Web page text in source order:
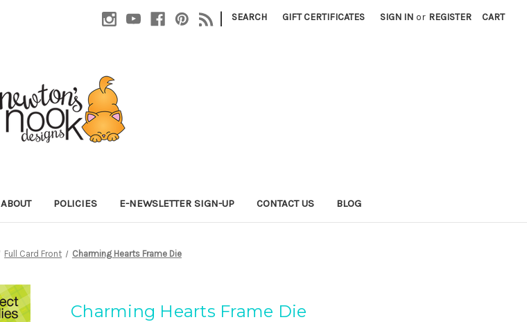
| SEARCH GIFT CERTIFICATES SIGN IN or REGISTER CART
ABOUT POLICIES E-NEWSLETTER SIGN-UP CONTACT US BLOG
Full Card Front Charming Hearts Frame Die
Charming Hearts Frame Die